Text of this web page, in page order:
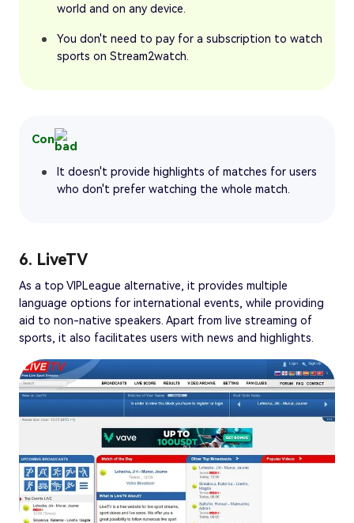
world and on any device.
You don't need to pay for a subscription to watch
sports on Stream2watch.
Con
It doesn't provide highlights of matches for users
who don't prefer watching the whole match.
6. LiveTV
As a top VIPLeague alternative, it provides multiple
language options for international events, while providing
aid to non-native speakers. Apart from live streaming of
sports, it also facilitates users with news and highlights.